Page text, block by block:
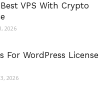
VPS With Crypto
2026
For WordPress License
2026